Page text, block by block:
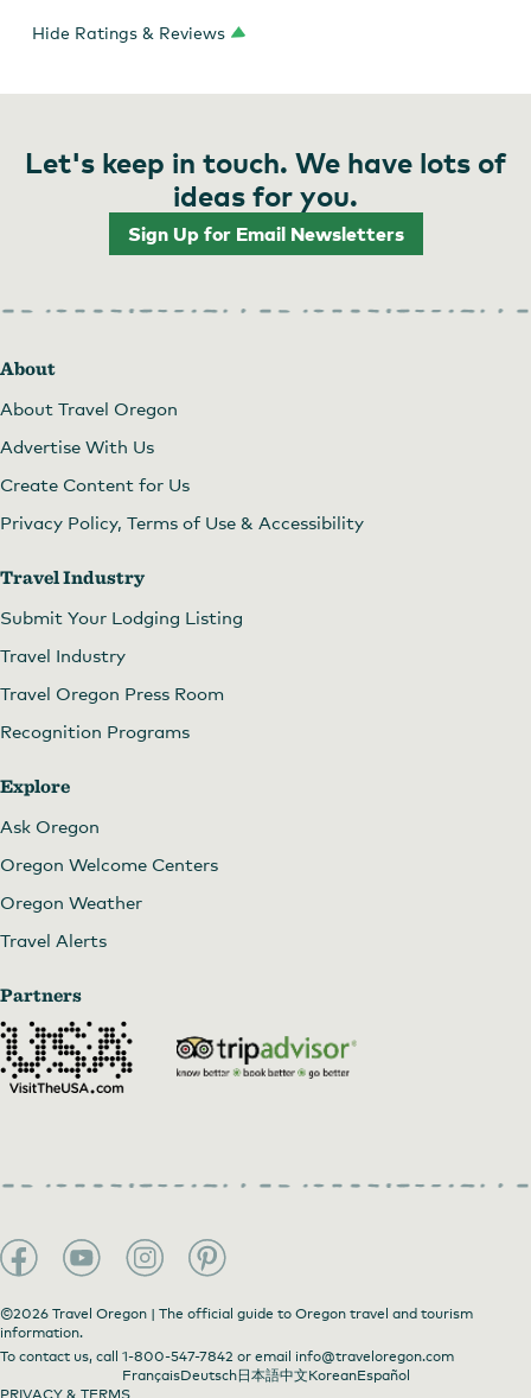
Hide Ratings & Reviews
Let's keep in touch. We have lots of
ideas for you.
Sign Up for Email Newsletters
About
About Travel Oregon
Advertise With Us
Create Content for Us
Privacy Policy, Terms of Use & Accessibility
Travel Industry
Submit Your Lodging Listing
Travel Industry
Travel Oregon Press Room
Recognition Programs
Explore
Ask Oregon
Oregon Welcome Centers
Oregon Weather
Travel Alerts
Partners
©2026 Travel Oregon | The official guide to Oregon travel and tourism
information.
To contact us, call 1-800-547-7842 or email info@traveloregon.com
FrançaisDeutsch日本語中文KoreanEspañol